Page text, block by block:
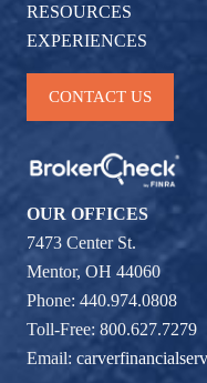
RESOURCES
EXPERIENCES
CONTACT US
OUR OFFICES
7473 Center St.
Mentor, OH 44060
Phone: 440.974.0808
Toll-Free: 800.627.7279
Email: